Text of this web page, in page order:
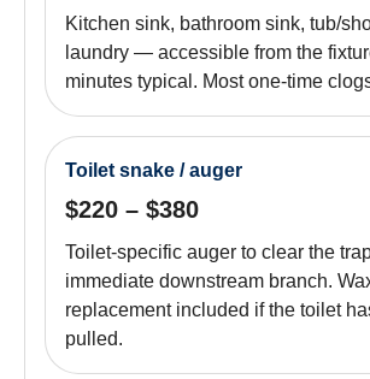
Kitchen sink, bathroom sink, tub/
laundry — accessible from the
minutes typical. Most one-time
Toilet snake / auger
$220 – $380
Toilet-specific auger to clear the
immediate downstream branch.
replacement included if the toilet
pulled.